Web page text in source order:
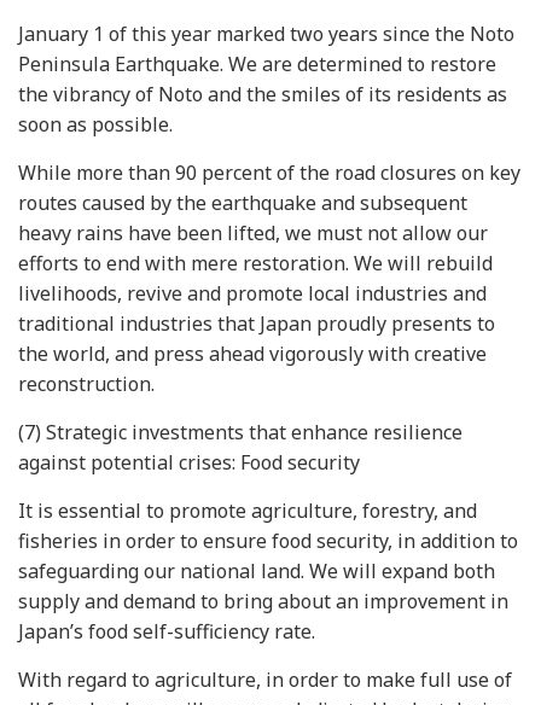
January 1 of this year marked two years since the Noto
Peninsula Earthquake. We are determined to restore
the vibrancy of Noto and the smiles of its residents as
soon as possible.
While more than 90 percent of the road closures on key
routes caused by the earthquake and subsequent
heavy rains have been lifted, we must not allow our
efforts to end with mere restoration. We will rebuild
livelihoods, revive and promote local industries and
traditional industries that Japan proudly presents to
the world, and press ahead vigorously with creative
reconstruction.
(7) Strategic investments that enhance resilience
against potential crises: Food security
It is essential to promote agriculture, forestry, and
fisheries in order to ensure food security, in addition to
safeguarding our national land. We will expand both
supply and demand to bring about an improvement in
Japan’s food self-sufficiency rate.
With regard to agriculture, in order to make full use of